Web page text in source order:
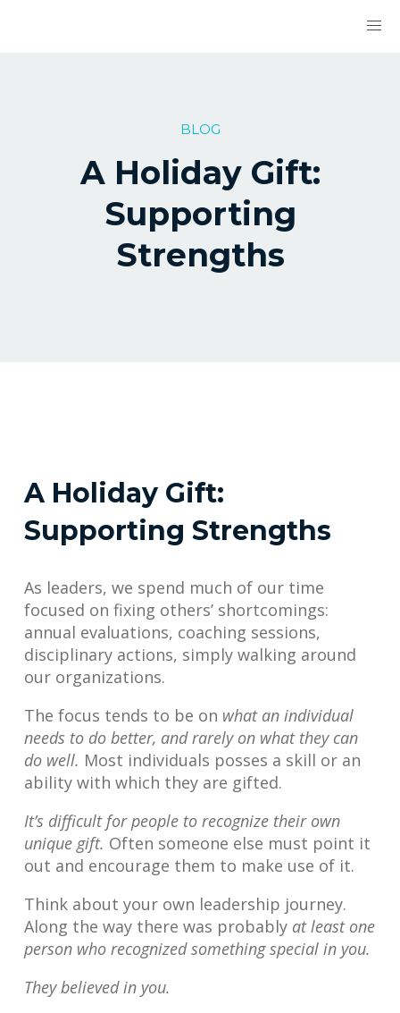
BLOG
A Holiday Gift:
Supporting
Strengths
A Holiday Gift:
Supporting Strengths
As leaders, we spend much of our time
focused on fixing others’ shortcomings:
annual evaluations, coaching sessions,
disciplinary actions, simply walking around
our organizations.
The focus tends to be on what an individual
needs to do better, and rarely on what they can
do well. Most individuals posses a skill or an
ability with which they are gifted.
It’s difficult for people to recognize their own
unique gift. Often someone else must point it
out and encourage them to make use of it.
Think about your own leadership journey.
Along the way there was probably at least one
person who recognized something special in you.
They believed in you.